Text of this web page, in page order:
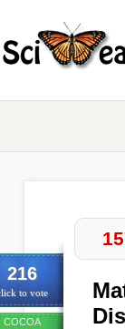
216
to vote
COCOA